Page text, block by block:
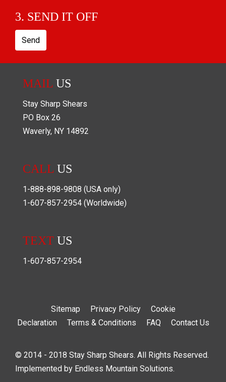
3. SEND IT OFF
Send
MAIL US
Stay Sharp Shears
PO Box 26
Waverly, NY 14892
CALL US
1-888-898-9808 (USA only)
1-607-857-2954 (Worldwide)
TEXT US
1-607-857-2954
Sitemap Privacy Policy
Cookie
Declaration
Terms & Conditions FAQ Contact Us
© 2014 - 2018 Stay Sharp Shears. All Rights Reserved.
Implemented by Endless Mountain Solutions.